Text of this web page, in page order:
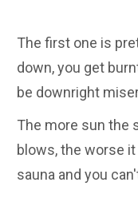
The first one is
down, you get
be downright
The more sun the
blows, the worse
sauna and you